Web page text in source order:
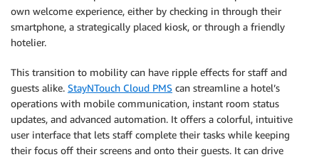
own welcome experience, either by checking in through their
smartphone, a strategically placed kiosk, or through a friendly
hotelier.
This transition to mobility can have ripple effects for staff and
guests alike. StayNTouch Cloud PMS can streamline a hotel’s
operations with mobile communication, instant room status
updates, and advanced automation. It offers a colorful, intuitive
user interface that lets staff complete their tasks while keeping
their focus off their screens and onto their guests. It can drive